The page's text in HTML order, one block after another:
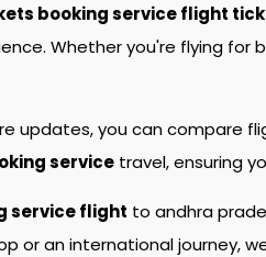
booking service flight
Whether you're flying
updates, you can compare
service travel, ensuring
service flight to andhra
or an international journey,